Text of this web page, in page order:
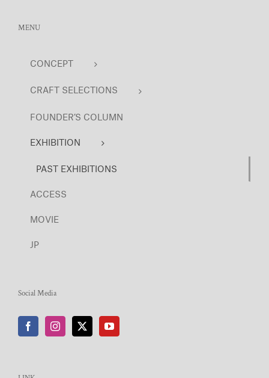
MENU
CONCEPT
CRAFT SELECTIONS
FOUNDER’S COLUMN
EXHIBITION
PAST EXHIBITIONS
ACCESS
MOVIE
JP
Social Media